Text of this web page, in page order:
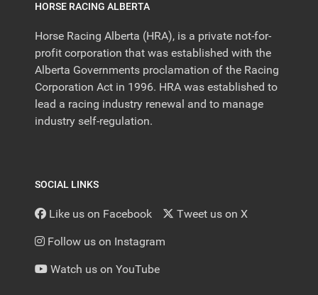
HORSE RACING ALBERTA
Horse Racing Alberta (HRA), is a private not-for-
profit corporation that was established with the
Alberta Governments proclamation of the Racing
Corporation Act in 1996. HRA was established to
lead a racing industry renewal and to manage
industry self-regulation.
SOCIAL LINKS
Like us on Facebook Tweet us on X
Follow us on Instagram
Watch us on YouTube